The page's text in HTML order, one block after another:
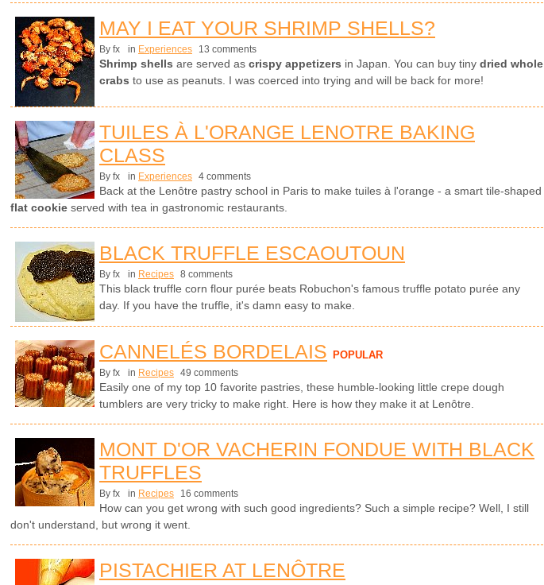
MAY I EAT YOUR SHRIMP SHELLS?
By fx in Experiences 13 comments
Shrimp shells are served as crispy appetizers in Japan. You can buy tiny dried whole
crabs to use as peanuts. I was coerced into trying and will be back for more!
TUILES À L'ORANGE LENOTRE BAKING
CLASS
By fx in Experiences 4 comments
Back at the Lenôtre pastry school in Paris to make tuiles à l'orange - a smart tile-shaped
flat cookie served with tea in gastronomic restaurants.
BLACK TRUFFLE ESCAOUTOUN
By fx in Recipes 8 comments
This black truffle corn flour purée beats Robuchon's famous truffle potato purée any
day. If you have the truffle, it's damn easy to make.
CANNELÉS BORDELAIS POPULAR
By fx in Recipes 49 comments
Easily one of my top 10 favorite pastries, these humble-looking little crepe dough
tumblers are very tricky to make right. Here is how they make it at Lenôtre.
MONT D'OR VACHERIN FONDUE WITH BLACK
TRUFFLES
By fx in Recipes 16 comments
How can you get wrong with such good ingredients? Such a simple recipe? Well, I still
don't understand, but wrong it went.
PISTACHIER AT LENÔTRE